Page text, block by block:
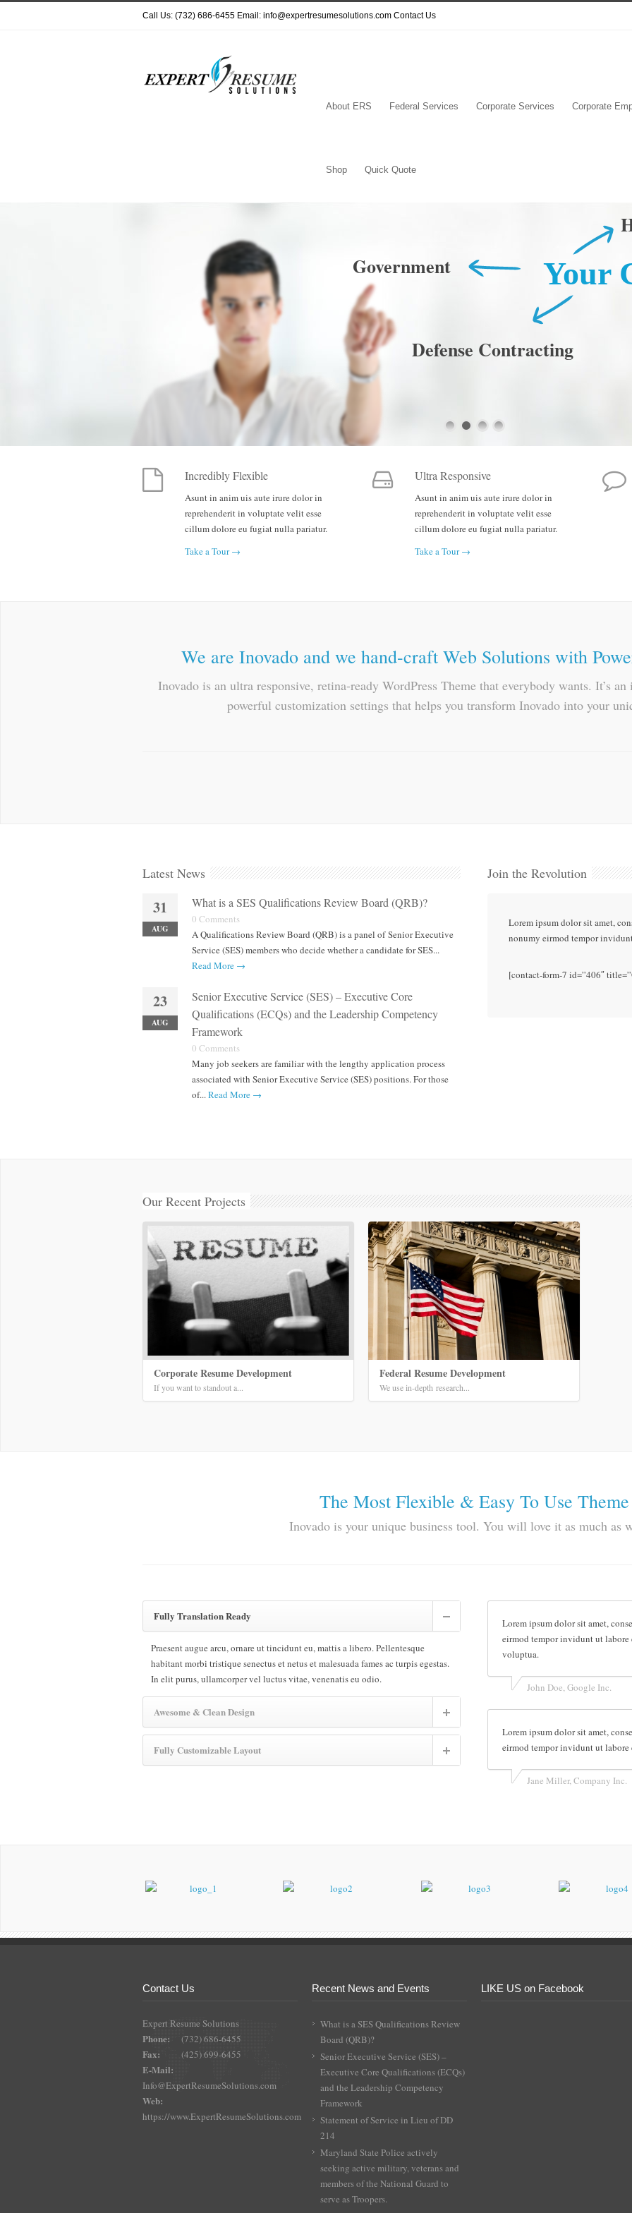
Call Us: (732) 686-6455 Email: info@expertresumesolutions.com Contact Us
About ERS Federal Services Corporate Services Corporate
Shop Quick Quote
Your
Defense Contracting
Government
Incredibly Flexible
Asunt in anim uis aute irure dolor in
reprehenderit in voluptate velit esse
cillum dolore eu fugiat nulla pariatur.
Take a Tour →
Ultra Responsive
Asunt in anim uis aute irure dolor in
reprehenderit in voluptate velit esse
cillum dolore eu fugiat nulla pariatur.
Take a Tour →
We are Inovado and we hand-craft Web Solutions with
Inovado is an ultra responsive, retina-ready WordPress Theme that everybody wants. It’s
powerful customization settings that helps you transform Inovado into your
Latest News
31
AUG
What is a SES Qualifications Review Board (QRB)?
0 Comments
A Qualifications Review Board (QRB) is a panel of Senior Executive
Service (SES) members who decide whether a candidate for SES...
Read More →
23
AUG
Senior Executive Service (SES) – Executive Core
Qualifications (ECQs) and the Leadership Competency
Framework
0 Comments
Many job seekers are familiar with the lengthy application process
associated with Senior Executive Service (SES) positions. For those
of...Read More →
Join the Revolution
Lorem ipsum dolor sit amet,
nonumy eirmod tempor
[contact-form-7 id=”406″
Our Recent Projects
Corporate Resume Development
If you want to standout a...
Federal Resume Development
We use in-depth research...
The Most Flexible & Easy To Use Theme
Inovado is your unique business tool. You will love it as much as
Fully Translation Ready
Praesent augue arcu, ornare ut tincidunt eu, mattis a libero. Pellentesque
habitant morbi tristique senectus et netus et malesuada fames ac turpis egestas.
In elit purus, ullamcorper vel luctus vitae, venenatis eu odio.
Awesome & Clean Design
Fully Customizable Layout
Lorem ipsum dolor sit amet,
eirmod tempor invidunt ut labore
voluptua.
John Doe, Google Inc.
Lorem ipsum dolor sit amet,
eirmod tempor invidunt ut labore
Jane Miller, Company Inc.
Contact Us
Expert Resume Solutions
Phone: (732) 686-6455
Fax: (425) 699-6455
E-Mail:
Info@ExpertResumeSolutions.com
Web:
https://www.ExpertResumeSolutions.com
Recent News and Events
What is a SES Qualifications Review
Board (QRB)?
Senior Executive Service (SES) –
Executive Core Qualifications (ECQs)
and the Leadership Competency
Framework
Statement of Service in Lieu of DD
214
Maryland State Police actively
seeking active military, veterans and
members of the National Guard to
serve as Troopers.
LIKE US on Facebook